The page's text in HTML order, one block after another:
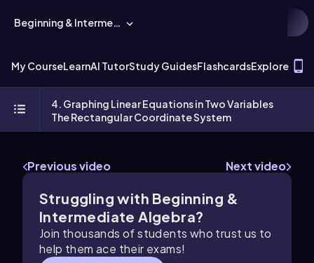
Beginning & Intermediate Algebra
My CourseLearnAI TutorStudy GuidesFlashcardsExplore
4. Graphing Linear Equations in Two Variables
The Rectangular Coordinate System
Previous video Next video
Struggling with Beginning &
Intermediate Algebra?
Join thousands of students who trust us to
help them ace their exams!